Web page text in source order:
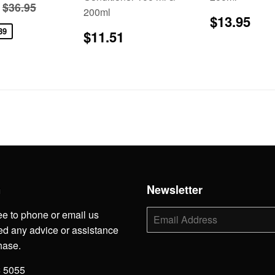
Regular price
$36.95
200ml
Regular
price
$11.51
Regular
price
$13.95
to phone or email us
any advice or assistance
5055
Newsletter
E-
mail